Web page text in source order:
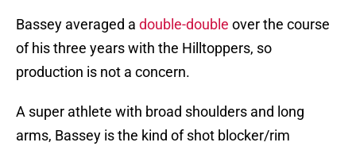
Bassey averaged a double-double over the course
of his three years with the Hilltoppers, so
production is not a concern.
A super athlete with broad shoulders and long
arms, Bassey is the kind of shot blocker/rim